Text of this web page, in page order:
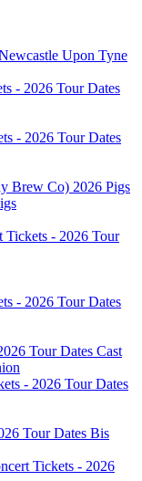
Upon Tyne
Pigs
Cast
Bis